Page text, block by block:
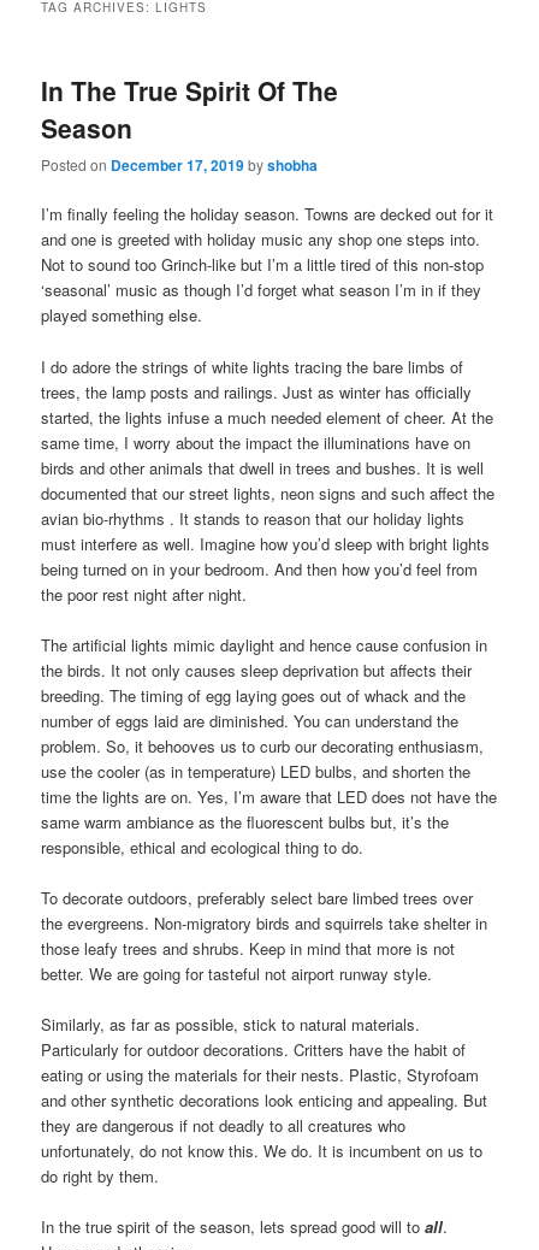
TAG ARCHIVES:LIGHTS
In The True Spirit Of The
Season
Posted on December 17, 2019byshobha
I’m finally feeling the holiday season. Towns are decked out for it
and one is greeted with holiday music any shop one steps into.
Not to sound too Grinch-like but I’m a little tired of this non-stop
‘seasonal’ music as though I’d forget what season I’m in if they
played something else.
I do adore the strings of white lights tracing the bare limbs of
trees, the lamp posts and railings. Just as winter has officially
started, the lights infuse a much needed element of cheer. At the
same time, I worry about the impact the illuminations have on
birds and other animals that dwell in trees and bushes. It is well
documented that our street lights, neon signs and such affect the
avian bio-rhythms . It stands to reason that our holiday lights
must interfere as well. Imagine how you’d sleep with bright lights
being turned on in your bedroom. And then how you’d feel from
the poor rest night after night.
The artificial lights mimic daylight and hence cause confusion in
the birds. It not only causes sleep deprivation but affects their
breeding. The timing of egg laying goes out of whack and the
number of eggs laid are diminished. You can understand the
problem. So, it behooves us to curb our decorating enthusiasm,
use the cooler (as in temperature) LED bulbs, and shorten the
time the lights are on. Yes, I’m aware that LED does not have the
same warm ambiance as the fluorescent bulbs but, it’s the
responsible, ethical and ecological thing to do.
To decorate outdoors, preferably select bare limbed trees over
the evergreens. Non-migratory birds and squirrels take shelter in
those leafy trees and shrubs. Keep in mind that more is not
better. We are going for tasteful not airport runway style.
Similarly, as far as possible, stick to natural materials.
Particularly for outdoor decorations. Critters have the habit of
eating or using the materials for their nests. Plastic, Styrofoam
and other synthetic decorations look enticing and appealing. But
they are dangerous if not deadly to all creatures who
unfortunately, do not know this. We do. It is incumbent on us to
do right by them.
In the true spirit of the season, lets spread good will toall.